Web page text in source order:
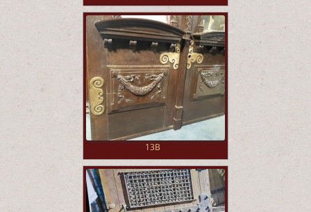
13B